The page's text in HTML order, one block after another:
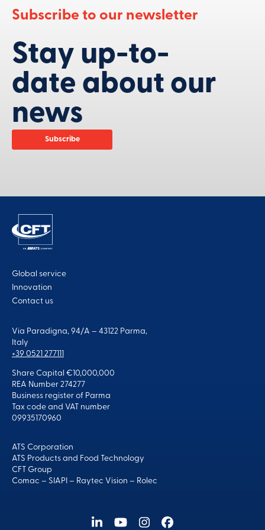
Subscribe to our newsletter
Stay up-to-
date about our
news
Subscribe
Global service
Innovation
Contact us
Via Paradigna, 94/A – 43122 Parma,
Italy
+39 0521 277111
Share Capital €10,000,000
REA Number 274277
Business register of Parma
Tax code and VAT number
09935170960
ATS Corporation
ATS Products and Food Technology
CFT Group
Comac – SIAPI – Raytec Vision – Rolec